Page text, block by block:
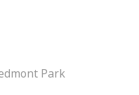
Park